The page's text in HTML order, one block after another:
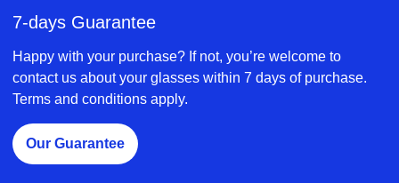
7-days Guarantee
Happy with your purchase? If not, you’re welcome to
contact us about your glasses within 7 days of purchase.
Terms and conditions apply.
Our Guarantee